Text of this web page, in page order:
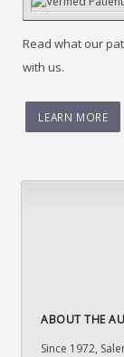
Read what our
with us.
LEARN MORE
ABOUT THE
Since 1972,